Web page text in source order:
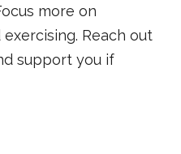
more on
Reach out
support you if